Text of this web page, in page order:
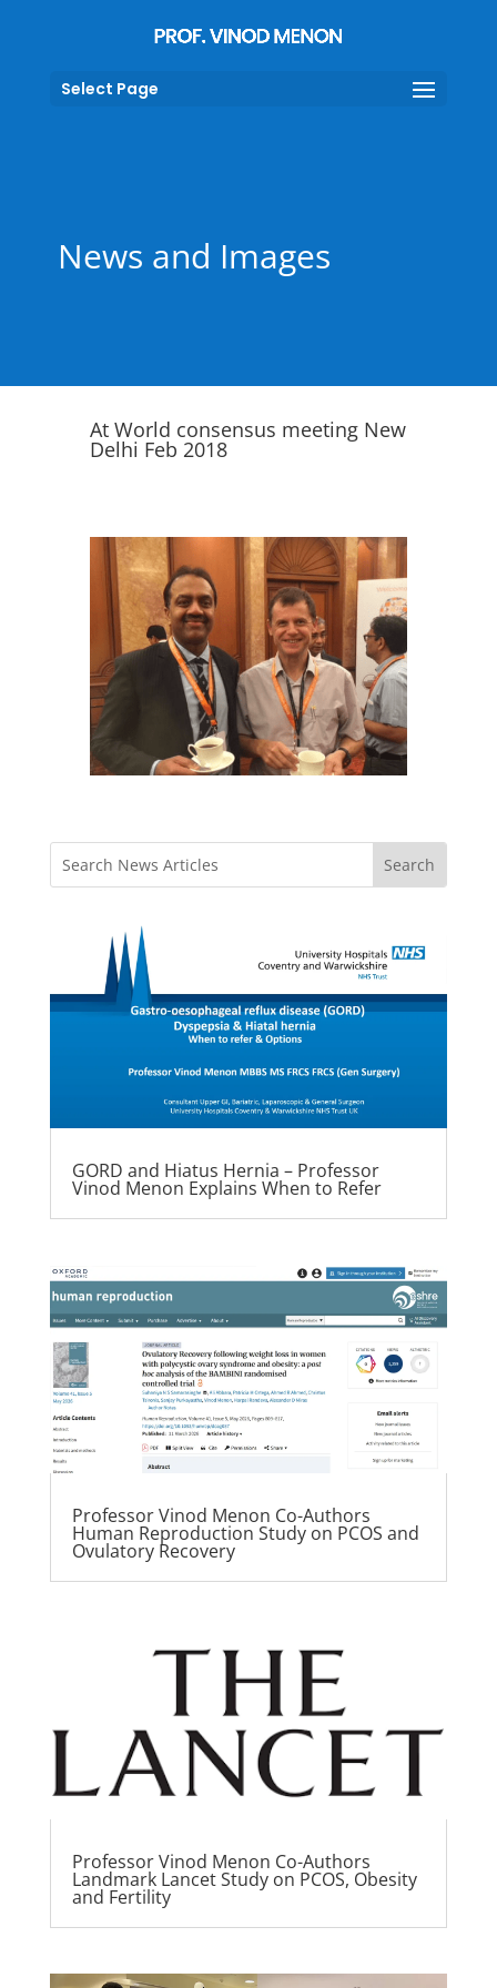
Select Page
News and Images
At World consensus meeting New
Delhi Feb 2018
GORD and Hiatus Hernia – Professor
Vinod Menon Explains When to Refer
Professor Vinod Menon Co-Authors
Human Reproduction Study on PCOS and
Ovulatory Recovery
Professor Vinod Menon Co-Authors
Landmark Lancet Study on PCOS, Obesity
and Fertility